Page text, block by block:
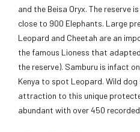
and the Beisa Oryx. The reserve
close to 900 Elephants. Large
Leopard and Cheetah are an
the famous Lioness that
the reserve). Samburu is infact
Kenya to spot Leopard. Wild
attraction to this unique
abundant with over 450